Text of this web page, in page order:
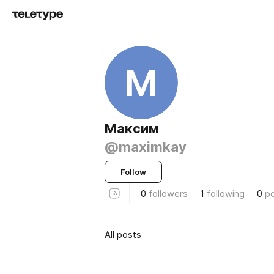
М
Максим
@maximkay
Follow
0 followers 1 following 0
All posts